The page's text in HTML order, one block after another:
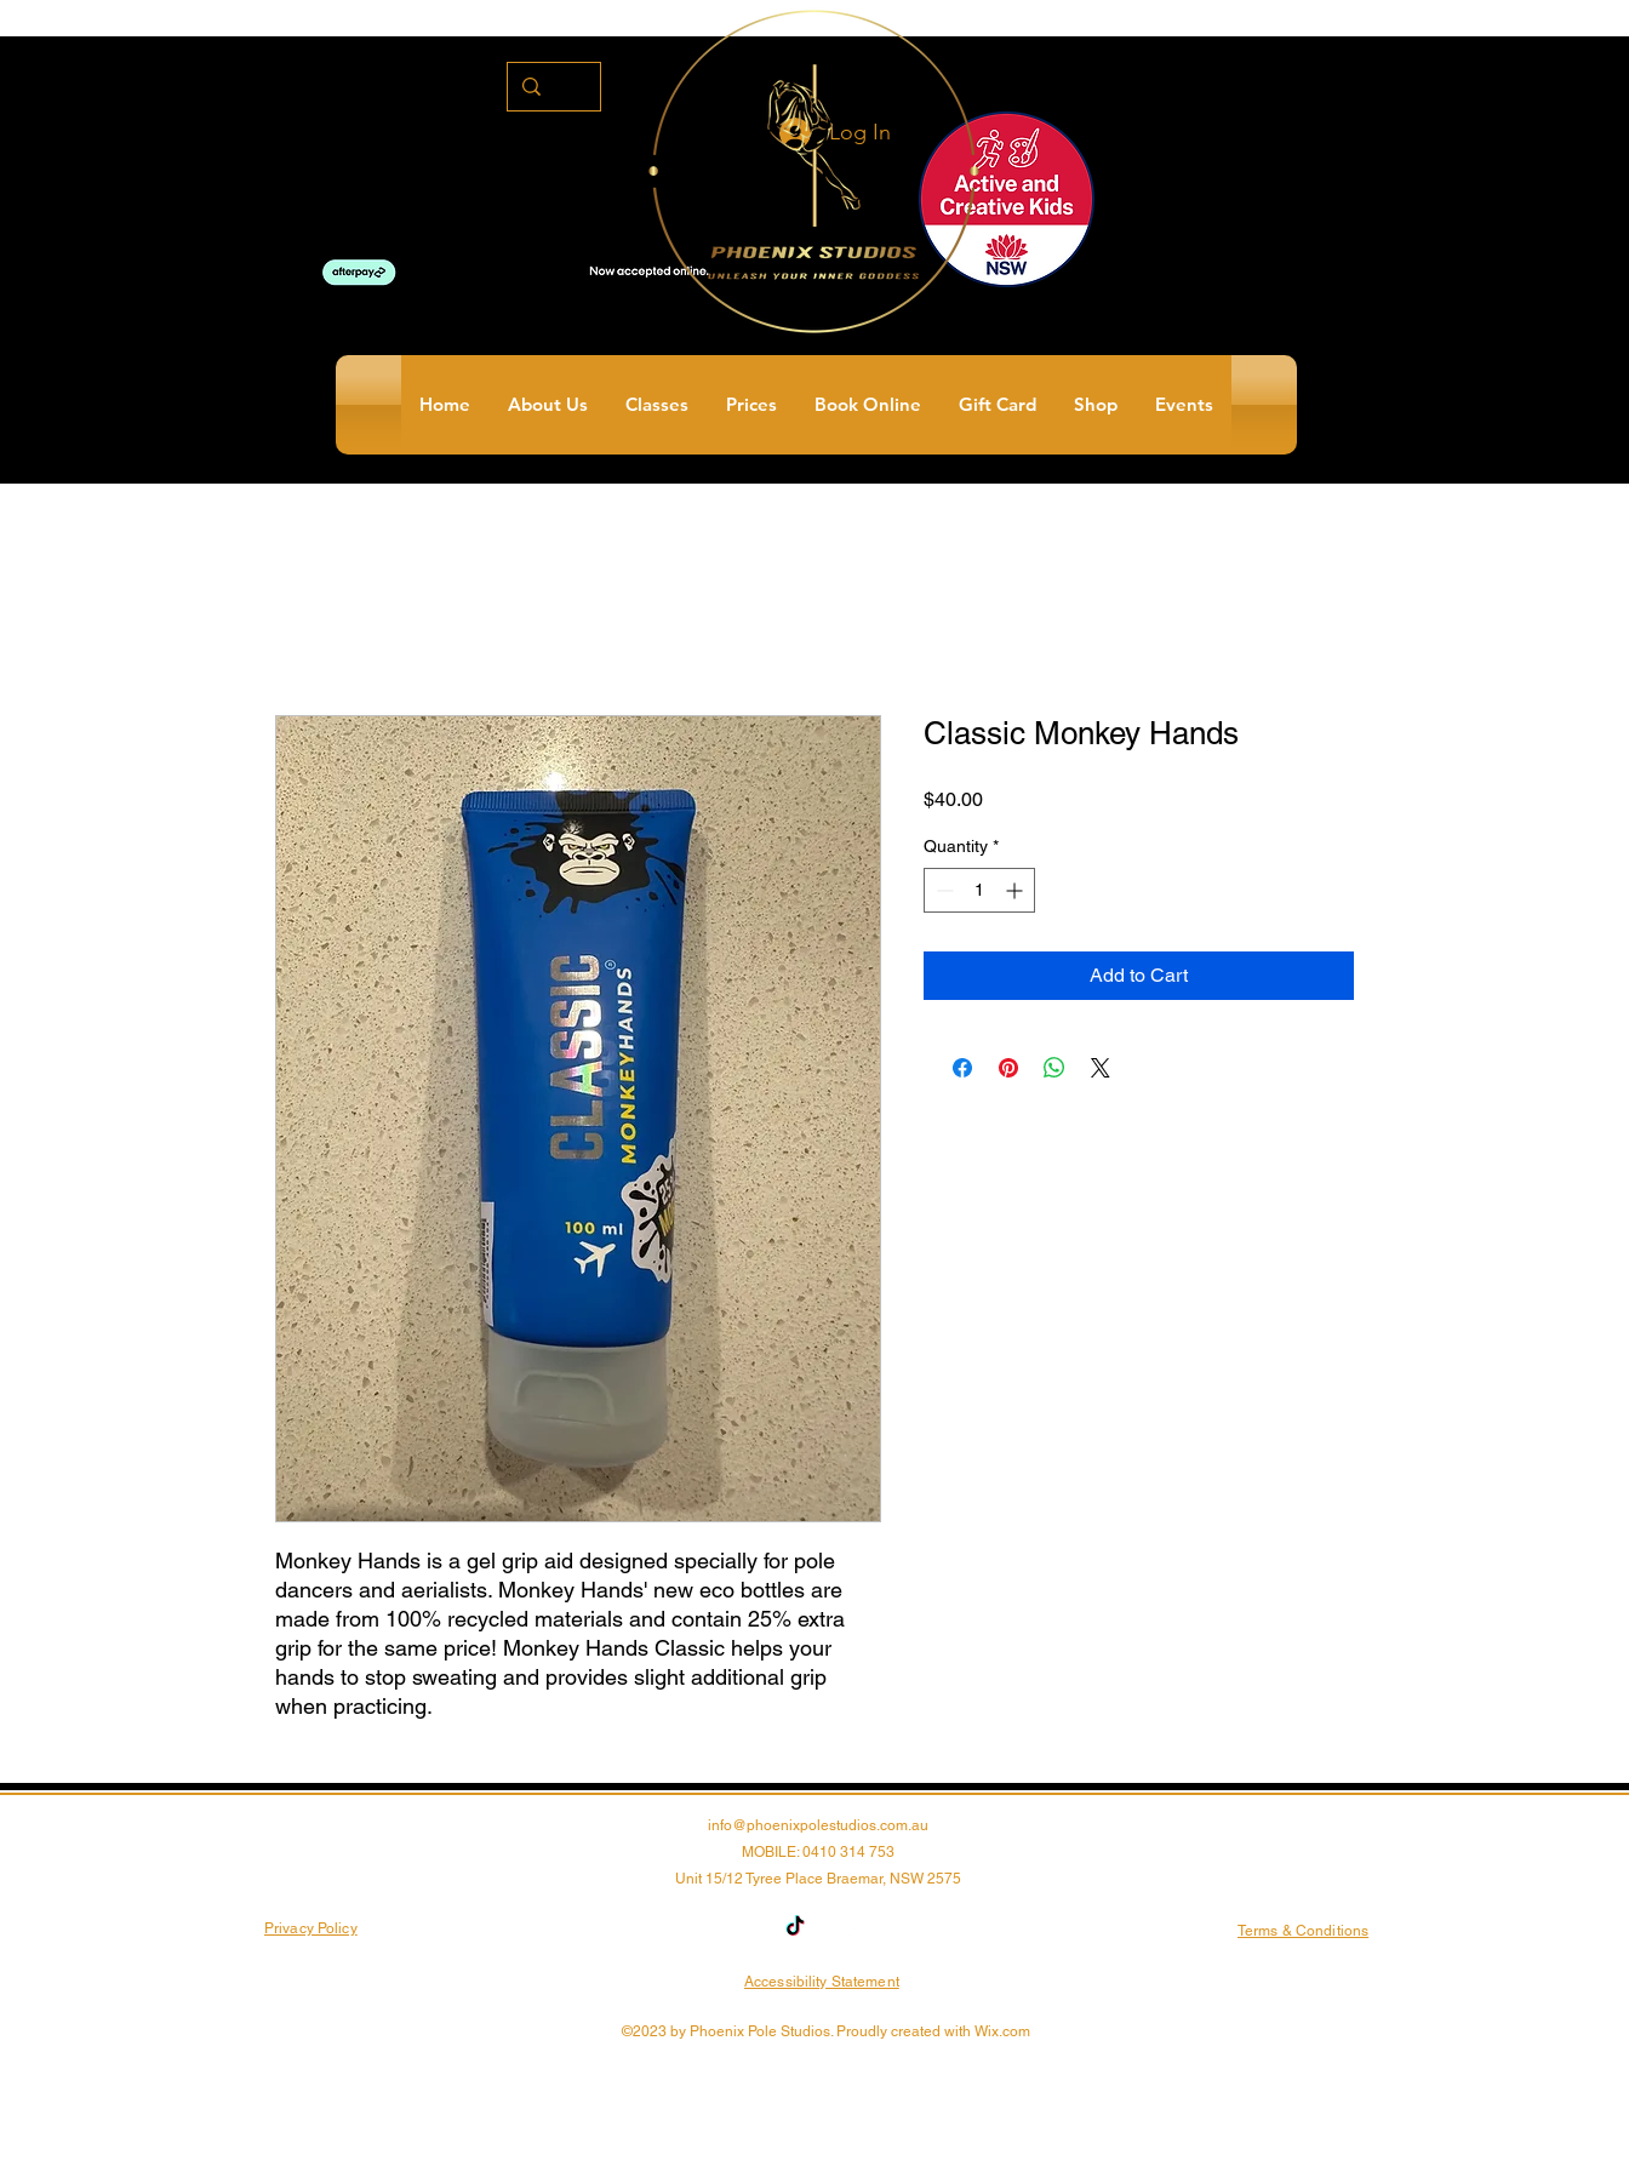
Log In
Home About Us Classes Prices Book Online Gift Card Shop Events
Monkey Hands is a gel grip aid designed specially for pole
dancers and aerialists. Monkey Hands' new eco bottles are
made from 100% recycled materials and contain 25% extra
grip for the same price! Monkey Hands Classic helps your
hands to stop sweating and provides slight additional grip
when practicing.
Classic Monkey Hands
$40.00Price
Quantity *
Add to Cart
info@phoenixpolestudios.com.au
MOBILE: 0410 314 753
Unit 15/12 Tyree Place Braemar, NSW 2575
Privacy Policy Terms & Conditions
Accessibility Statement
©2023 by Phoenix Pole Studios. Proudly created with Wix.com